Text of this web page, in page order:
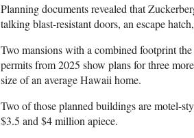
Planning documents revealed that
talking blast-resistant doors, an escape
Two mansions with a combined footprint
permits from 2025 show plans for three
size of an average Hawaii home.
Two of those planned buildings are motel-
$3.5 and $4 million apiece.